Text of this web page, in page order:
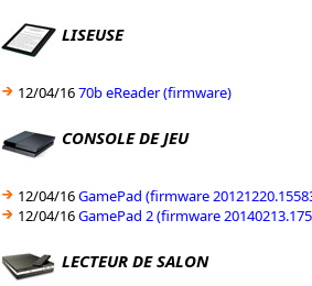
LISEUSE
12/04/1670b eReader (firmware)
CONSOLE DE JEU
12/04/16GamePad (firmware
12/04/16GamePad 2 (firmware
LECTEUR DE SALON